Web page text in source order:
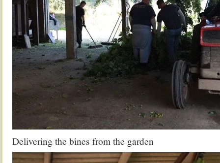
Delivering the bines from the garden